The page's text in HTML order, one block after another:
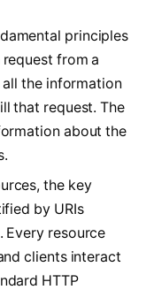
principles
request from a
the information
that request. The
about the
the key
by URIs
Every resource
clients interact
HTTP